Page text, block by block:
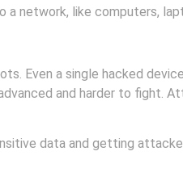
network, like computers,
Even a single hacked
and harder to fight.
data and getting